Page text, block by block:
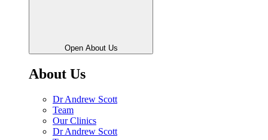
Open About Us
About Us
Dr Andrew Scott
Team
Our Clinics
Dr Andrew Scott